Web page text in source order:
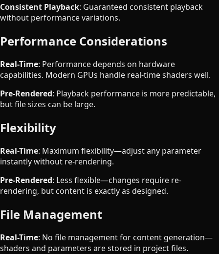
Consistent Playback: Guaranteed consistent playback
without performance variations.
Performance Considerations
Real-Time: Performance depends on hardware
capabilities. Modern GPUs handle real-time shaders well.
Pre-Rendered: Playback performance is more predictable,
but file sizes can be large.
Flexibility
Real-Time: Maximum flexibility—adjust any parameter
instantly without re-rendering.
Pre-Rendered: Less flexible—changes require re-
rendering, but content is exactly as designed.
File Management
Real-Time: No file management for content generation—
shaders and parameters are stored in project files.